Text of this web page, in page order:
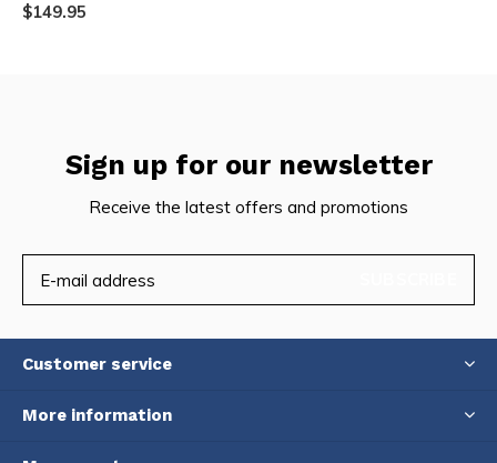
$149.95
Sign up for our newsletter
Receive the latest offers and promotions
Customer service
More information